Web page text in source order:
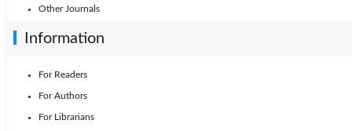
Other Journals
Information
For Readers
For Authors
For Librarians